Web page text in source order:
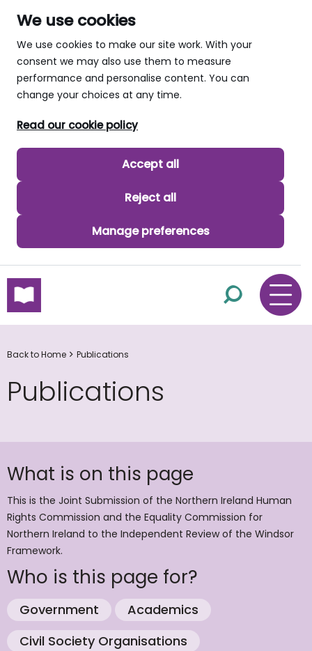
We use cookies
We use cookies to make our site work. With your
consent we may also use them to measure
performance and personalise content. You can
change your choices at any time.
Read our cookie policy
Accept all
Reject all
Manage preferences
skip to main content
Back to Home Publications
Publications
What is on this page
This is the Joint Submission of the Northern Ireland Human
Rights Commission and the Equality Commission for
Northern Ireland to the Independent Review of the Windsor
Framework.
Who is this page for?
Government
Academics
Civil Society Organisations